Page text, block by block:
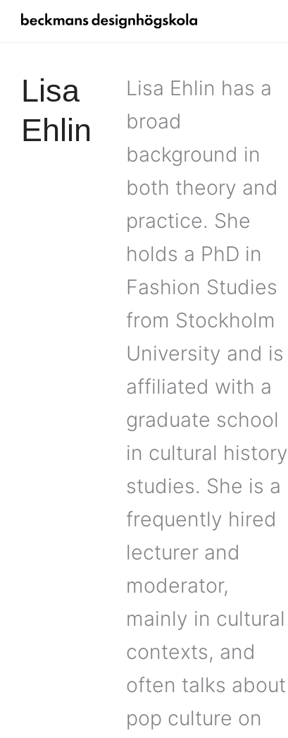
Lisa
Ehlin
Lisa Ehlin has a
broad
background in
both theory and
practice. She
holds a PhD in
Fashion Studies
from Stockholm
University and is
affiliated with a
graduate school
in cultural history
studies. She is a
frequently hired
lecturer and
moderator,
mainly in cultural
contexts, and
often talks about
pop culture on